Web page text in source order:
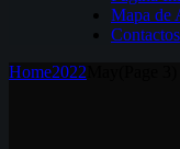
Mapa de
Contactos
Home2022